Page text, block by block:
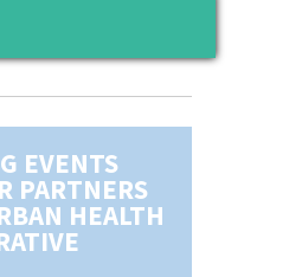
EVENTS
PARTNERS
HEALTH